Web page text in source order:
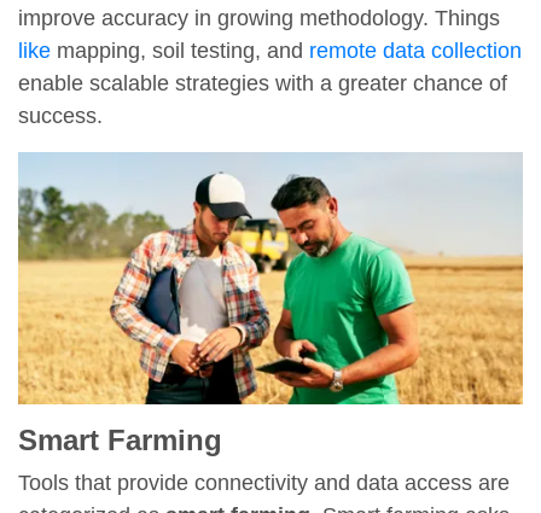
improve accuracy in growing methodology. Things
like mapping, soil testing, and remote data collection
enable scalable strategies with a greater chance of
success.
Smart Farming
Tools that provide connectivity and data access are